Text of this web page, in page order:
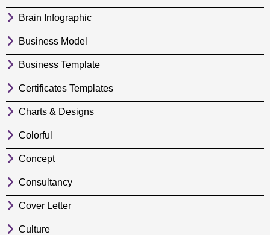
Brain Infographic
Business Model
Business Template
Certificates Templates
Charts & Designs
Colorful
Concept
Consultancy
Cover Letter
Culture